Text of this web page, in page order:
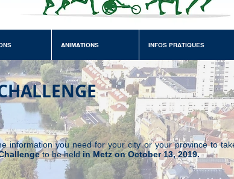
ANIMATIONS INFOS PRATIQUES
information you need for your city or your province to
to be heldin Metz on October 13, 2019.